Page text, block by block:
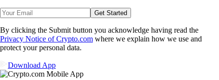
Get Started
By clicking the Submit button you acknowledge having read the
Privacy Notice of Crypto.com where we explain how we use and
protect your personal data.
Download App